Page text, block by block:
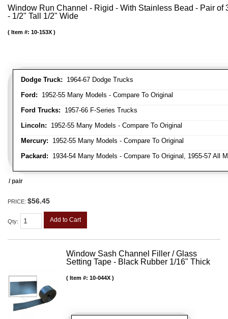
Window Run Channel - Rigid - With Stainless Bead - Pair of
- 1/2" Tall 1/2" Wide
Dodge Truck: 1964-67 Dodge Trucks
Ford: 1952-55 Many Models - Compare To Original
Ford Trucks: 1957-66 F-Series Trucks
Lincoln: 1952-55 Many Models - Compare To Original
Mercury: 1952-55 Many Models - Compare To Original
Packard: 1934-54 Many Models - Compare To Original, 1955-57 All
Item #: 10-153X
/ pair
PRICE: $56.45
Qty: Add to Cart
Window Sash Channel Filler / Glass
Setting Tape - Black Rubber 1/16" Thick
Item #: 10-044X